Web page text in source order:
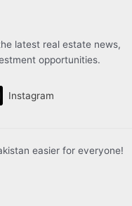
latest real estate news,
opportunities.
Instagram
easier for everyone!